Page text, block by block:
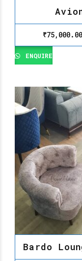
₹75,000.00
ENQUIRE
Bardo